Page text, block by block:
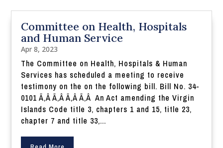
Committee on Health, Hospitals
and Human Service
Apr 8, 2023
The Committee on Health, Hospitals & Human
Services has scheduled a meeting to receive
testimony on the on the following bill. Bill No. 34-
0101 Ã‚Â Ã‚Â Ã‚Â Ã‚Â An Act amending the Virgin
Islands Code title 3, chapters 1 and 15, title 23,
chapter 7 and title 33,...